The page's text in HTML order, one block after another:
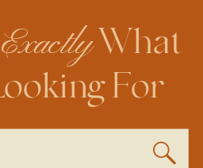
ExactlyWhat
For